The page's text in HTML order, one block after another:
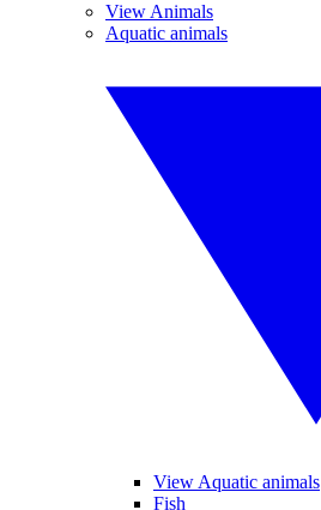
View Animals
Aquatic animals
View Aquatic animals
Fish